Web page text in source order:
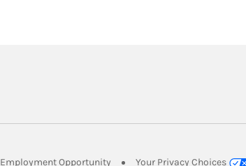
New Tab Opportunity Link Opens in New Tab
Your Privacy Choices